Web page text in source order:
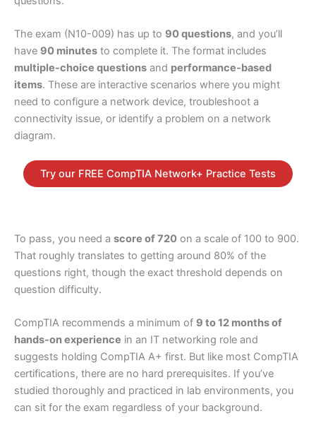
The exam (N10-009) has up to 90 questions, and you’ll
have 90 minutes to complete it. The format includes
multiple-choice questions and performance-based
items. These are interactive scenarios where you might
need to configure a network device, troubleshoot a
connectivity issue, or identify a problem on a network
diagram.
Try our FREE CompTIA Network+ Practice Tests
To pass, you need a score of 720 on a scale of 100 to 900.
That roughly translates to getting around 80% of the
questions right, though the exact threshold depends on
question difficulty.
CompTIA recommends a minimum of 9 to 12 months of
hands-on experience in an IT networking role and
suggests holding CompTIA A+ first. But like most CompTIA
certifications, there are no hard prerequisites. If you’ve
studied thoroughly and practiced in lab environments, you
can sit for the exam regardless of your background.